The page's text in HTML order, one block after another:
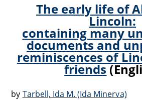
The early life of
Lincoln:
containing many
documents and
reminiscences of
friends
by Tarbell, Ida M. (Ida Minerva)